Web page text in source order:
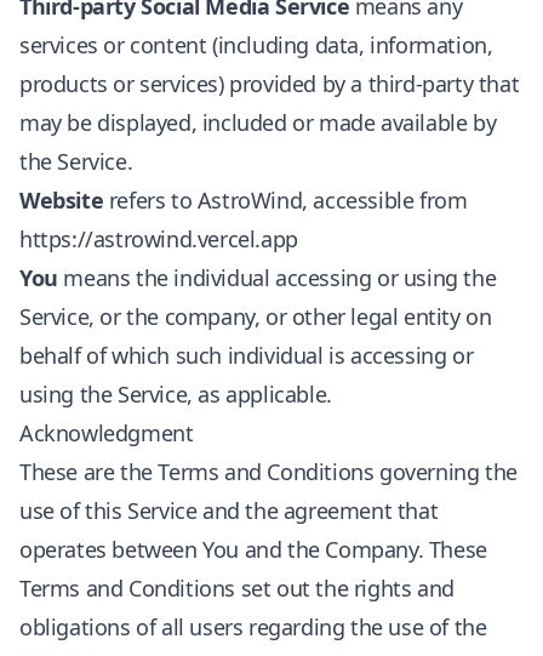
Third-party Social Media Service means any
services or content (including data, information,
products or services) provided by a third-party that
may be displayed, included or made available by
the Service.
Website refers to AstroWind, accessible from
https://astrowind.vercel.app
You means the individual accessing or using the
Service, or the company, or other legal entity on
behalf of which such individual is accessing or
using the Service, as applicable.
Acknowledgment
These are the Terms and Conditions governing the
use of this Service and the agreement that
operates between You and the Company. These
Terms and Conditions set out the rights and
obligations of all users regarding the use of the